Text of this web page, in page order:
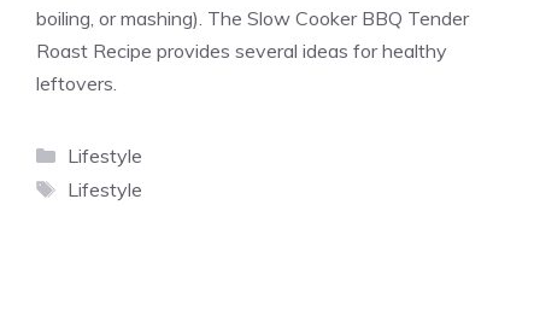
boiling, or mashing). The Slow Cooker BBQ Tender
Roast Recipe provides several ideas for healthy
leftovers.
Categories
Lifestyle
Tags
Lifestyle